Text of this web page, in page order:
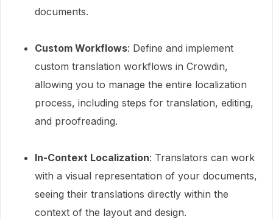
documents.
Custom Workflows: Define and implement
custom translation workflows in Crowdin,
allowing you to manage the entire localization
process, including steps for translation, editing,
and proofreading.
In-Context Localization: Translators can work
with a visual representation of your documents,
seeing their translations directly within the
context of the layout and design.